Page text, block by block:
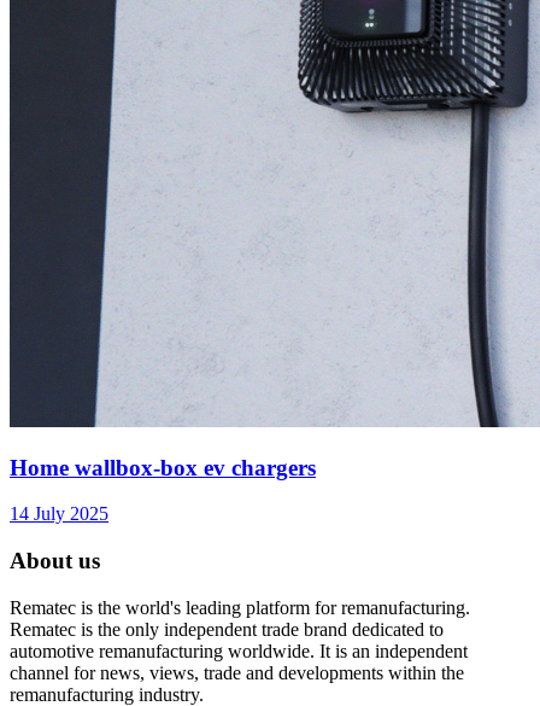
Home wallbox-box ev chargers
14 July 2025
About us
Rematec is the world's leading platform for remanufacturing.
Rematec is the only independent trade brand dedicated to
automotive remanufacturing worldwide. It is an independent
channel for news, views, trade and developments within the
remanufacturing industry.